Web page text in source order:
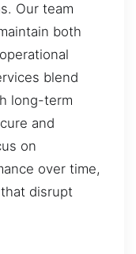
Our team
both
blend
long-term
and
on
over time,
disrupt